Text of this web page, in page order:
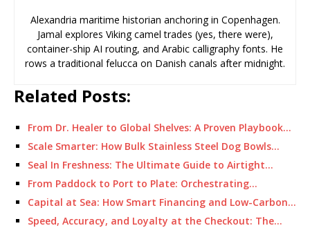
Alexandria maritime historian anchoring in Copenhagen.
Jamal explores Viking camel trades (yes, there were),
container-ship AI routing, and Arabic calligraphy fonts. He
rows a traditional felucca on Danish canals after midnight.
Related Posts:
From Dr. Healer to Global Shelves: A Proven Playbook…
Scale Smarter: How Bulk Stainless Steel Dog Bowls…
Seal In Freshness: The Ultimate Guide to Airtight…
From Paddock to Port to Plate: Orchestrating…
Capital at Sea: How Smart Financing and Low-Carbon…
Speed, Accuracy, and Loyalty at the Checkout: The…